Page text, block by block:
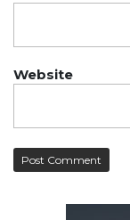
Website